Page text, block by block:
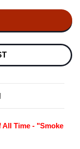
All Time - "Smoke